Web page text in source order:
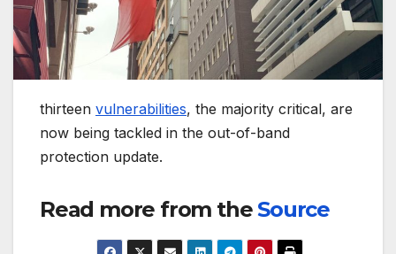
thirteen vulnerabilities, the majority critical, are
now being tackled in the out-of-band
protection update.
Read more from theSource